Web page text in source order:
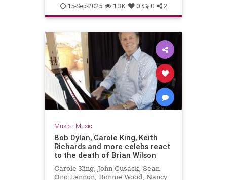
RockNRoll TheMonkees
15-Sep-2025 1.3K 0 0 2
Music | Music
Bob Dylan, Carole King, Keith
Richards and more celebs react
to the death of Brian Wilson
Carole King, John Cusack, Sean
Ono Lennon, Ronnie Wood, Nancy